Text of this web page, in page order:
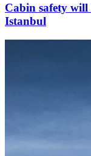
Cabin safety
Istanbul